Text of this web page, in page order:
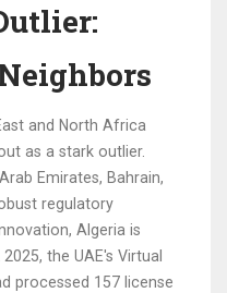
and North Africa
as a stark outlier.
Emirates, Bahrain,
regulatory
Algeria is
the UAE's Virtual
processed 157 license